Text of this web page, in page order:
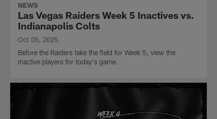
NEWS
Las Vegas Raiders Week 5 Inactives vs.
Indianapolis Colts
Oct 05, 2025
Before the Raiders take the field for Week 5, view the
inactive players for today's game.